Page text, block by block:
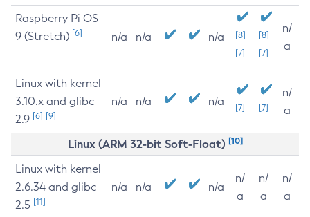
Raspberry Pi OS
9 (Stretch) [6] n/a n/a n/a
[8]
[7]
[8]
[7]
n/
a
Linux with kernel
3.10.x and glibc
2.9 [6] [9]
n/a n/a n/a [7] [7]
n/
a
Linux (ARM 32-bit Soft-Float) [10]
Linux with kernel
2.6.34 and glibc
2.5 [11]
n/a n/a n/a
n/
a
n/
a
n/
a